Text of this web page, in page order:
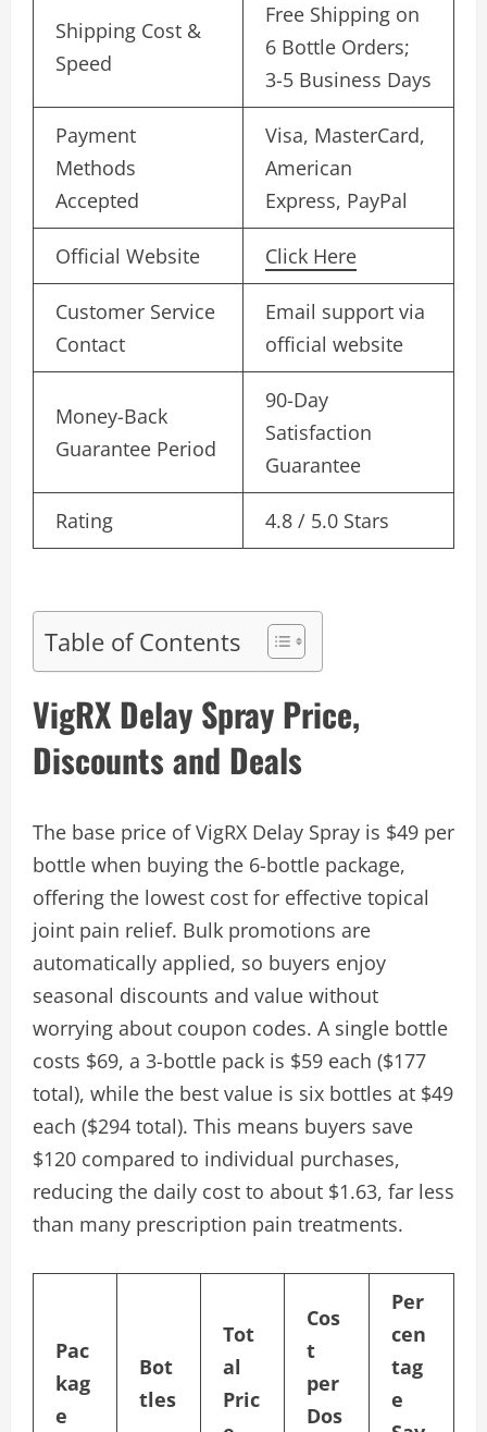
Shipping Cost &
Speed
Free Shipping on
6 Bottle Orders;
3-5 Business Days
Payment
Methods
Accepted
Visa, MasterCard,
American
Express, PayPal
Official Website Click Here
Customer Service
Contact
Email support via
official website
Money-Back
Guarantee Period
90-Day
Satisfaction
Guarantee
Rating 4.8 / 5.0 Stars
Table of Contents
VigRX Delay Spray Price,
Discounts and Deals
The base price of VigRX Delay Spray is $49 per
bottle when buying the 6-bottle package,
offering the lowest cost for effective topical
joint pain relief. Bulk promotions are
automatically applied, so buyers enjoy
seasonal discounts and value without
worrying about coupon codes. A single bottle
costs $69, a 3-bottle pack is $59 each ($177
total), while the best value is six bottles at $49
each ($294 total). This means buyers save
$120 compared to individual purchases,
reducing the daily cost to about $1.63, far less
than many prescription pain treatments.
Pac
kag
e
Bot
tles
Tot
al
Pric
Cos
t
per
Dos
Per
cen
tag
e